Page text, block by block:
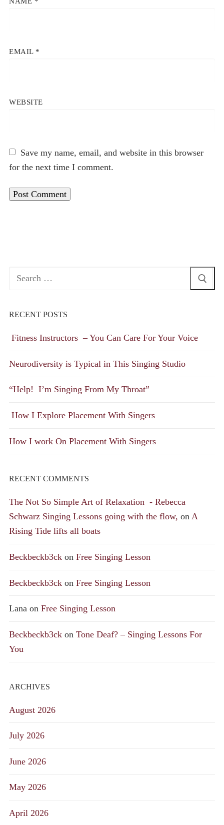
EMAIL *
WEBSITE
Save my name, email, and website in this browser
for the next time I comment.
Search
RECENT POSTS
Fitness Instructors – You Can Care For Your Voice
Neurodiversity is Typical in This Singing Studio
“Help! I’m Singing From My Throat”
How I Explore Placement With Singers
How I work On Placement With Singers
RECENT COMMENTS
The Not So Simple Art of Relaxation - Rebecca
Schwarz Singing Lessons going with the flow, on A
Rising Tide lifts all boats
Beckbeckb3ck on Free Singing Lesson
Beckbeckb3ck on Free Singing Lesson
Lana on Free Singing Lesson
Beckbeckb3ck on Tone Deaf? – Singing Lessons For
You
ARCHIVES
August 2026
July 2026
June 2026
May 2026
April 2026